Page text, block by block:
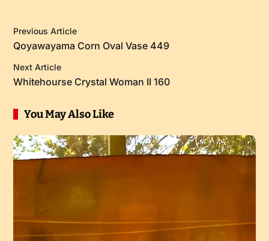
Previous Article
Qoyawayama Corn Oval Vase 449
Next Article
Whitehourse Crystal Woman II 160
You May Also Like